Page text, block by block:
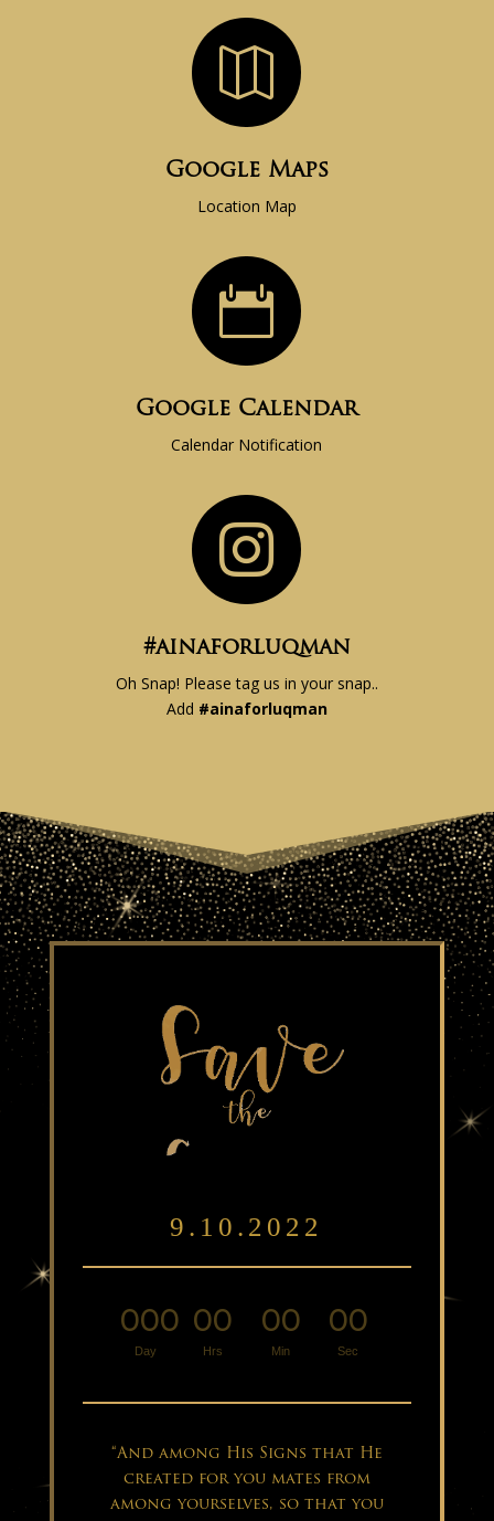

Google Maps
Location Map

Google Calendar
Calendar Notification

#ainaforluqman
Oh Snap! Please tag us in your snap..
Add #ainaforluqman
9.10.2022
000
Day
00
Hrs
00
Min
00
Sec
“And among His Signs that He
created for you mates from
among yourselves, so that you